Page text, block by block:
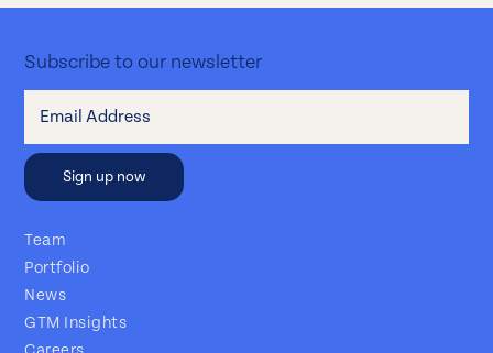
Team
Portfolio
News
GTM Insights
Subscribe to our newsletter